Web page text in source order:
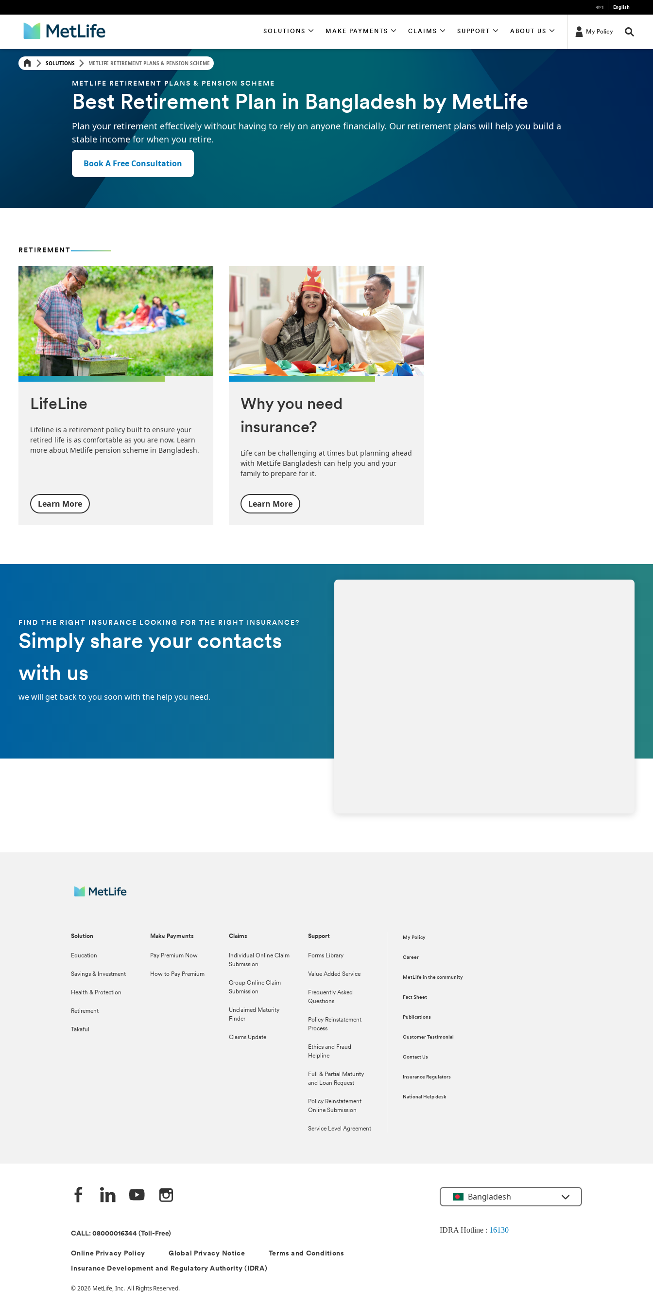
SOLUTIONS METLIFE RETIREMENT PLANS & PENSION SCHEME
METLIFE RETIREMENT PLANS & PENSION SCHEME
Best Retirement Plan in Bangladesh by MetLife
Plan your retirement effectively without having to rely on anyone financially. Our retirement plans will help you build a
stable income for when you retire.
Book A Free Consultation
বাংলা English
SOLUTIONS MAKE PAYMENTS CLAIMS SUPPORT ABOUT US My Policy
RETIREMENT
LifeLine
Lifeline is a retirement policy built to ensure your
retired life is as comfortable as you are now. Learn
more about Metlife pension scheme in Bangladesh.
Learn More
Why you need
insurance?
Life can be challenging at times but planning ahead
with MetLife Bangladesh can help you and your
family to prepare for it.
Learn More
FIND THE RIGHT INSURANCE LOOKING FOR THE RIGHT INSURANCE?
Simply share your contacts
with us
we will get back to you soon with the help you need.
Solution
Education
Savings & Investment
Health & Protection
Retirement
Takaful
Make Payments
Pay Premium Now
How to Pay Premium
Claims
Individual Online Claim
Submission
Group Online Claim
Submission
Unclaimed Maturity
Finder
Claims Update
Support
Forms Library
Value Added Service
Frequently Asked
Questions
Policy Reinstatement
Process
Ethics and Fraud
Helpline
Full & Partial Maturity
and Loan Request
Policy Reinstatement
Online Submission
Service Level Agreement
My Policy
Career
MetLife in the community
Fact Sheet
Publications
Customer Testimonial
Contact Us
Insurance Regulators
National Help desk
Bangladesh
CALL: 08000016344 (Toll-Free)
Online Privacy Policy Global Privacy Notice Terms and Conditions
Insurance Development and Regulatory Authority (IDRA)
© 2026 MetLife, Inc. All Rights Reserved.
IDRA Hotline : 16130